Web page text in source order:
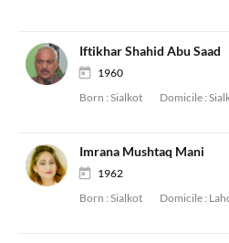
Iftikhar Shahid Abu Saad
1960
Born : Sialkot Domicile :
Imrana Mushtaq Mani
1962
Born : Sialkot Domicile :